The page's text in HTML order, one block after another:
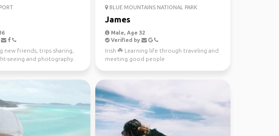
new friends, trips sharing,
seeing and photography.
BLUE MOUNTAINS NATIONAL PARK
James
Male, Age 32
Verified by
Irish ☘️ Learning life through traveling and
meeting good people